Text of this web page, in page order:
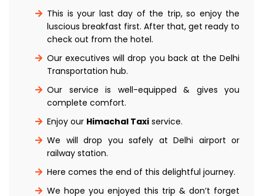
This is your last day of the trip, so enjoy the
luscious breakfast first. After that, get ready to
check out from the hotel.
Our executives will drop you back at the Delhi
Transportation hub.
Our service is well-equipped & gives you
complete comfort.
Enjoy our Himachal Taxi service.
We will drop you safely at Delhi airport or
railway station.
Here comes the end of this delightful journey.
We hope you enjoyed this trip & don’t forget